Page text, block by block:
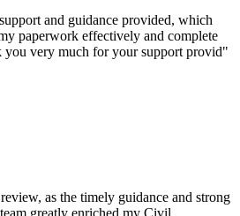
and guidance provided, which
paperwork effectively and complete
you very much for your support provid"
as the timely guidance and strong
greatly enriched my Civil